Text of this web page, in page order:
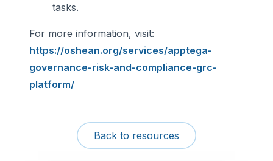
tasks.
For more information, visit:
https://oshean.org/services/apptega-
governance-risk-and-compliance-grc-
platform/
Back to resources